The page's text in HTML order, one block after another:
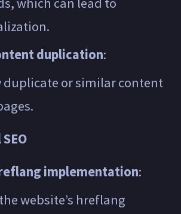
duplication:
duplicate or similar content
implementation:
website’s hreflang